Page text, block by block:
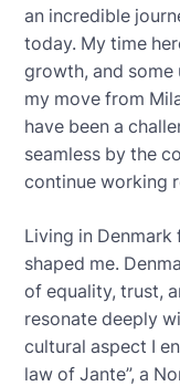
an incredible
today. My time
growth, and
my move from
have been a
seamless by the
continue working
Living in
shaped me.
of equality, trust,
resonate deeply
cultural aspect I
law of Jante”, a